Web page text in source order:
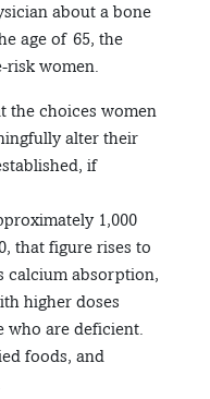
about a bone
age of 65, the
risk women.
the choices women
alter their
if
1,000
that figure rises to
calcium absorption,
higher doses
who are deficient.
foods, and